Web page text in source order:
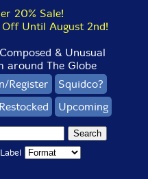
20% Sale!
Until August 2nd!
& Unusual
around The Globe
Register
Squidco?
Restocked Upcoming
Label